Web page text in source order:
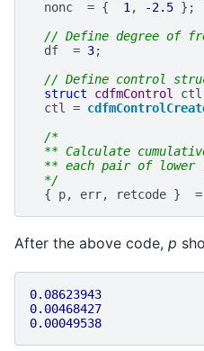
nonc
= { 1, -2.5 };
// Define degree of
df
= 3;
// Define control
struct
cdfmControl ctl
ctl =
/*
** Calculate
** each pair of lower
  */
{
p, err, retcode } =
After the above code, p
0.08623943
0.00468427
0.00049538